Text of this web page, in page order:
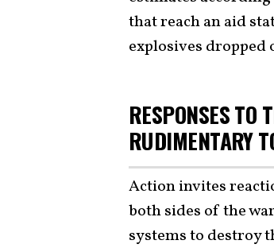
that reach an aid
explosives dropped
RESPONSES TO
RUDIMENTARY
Action invites
both sides of the
systems to destroy